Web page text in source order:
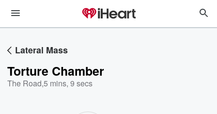
Lateral Mass
Torture Chamber
The Road,5 mins, 9 secs